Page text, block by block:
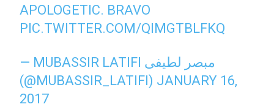
APOLOGETIC. BRAVO
PIC.TWITTER.COM/QIMGTBLFKQ
— MUBASSIR LATIFI مبصر لطیفی
(@MUBASSIR_LATIFI) JANUARY 16,
2017